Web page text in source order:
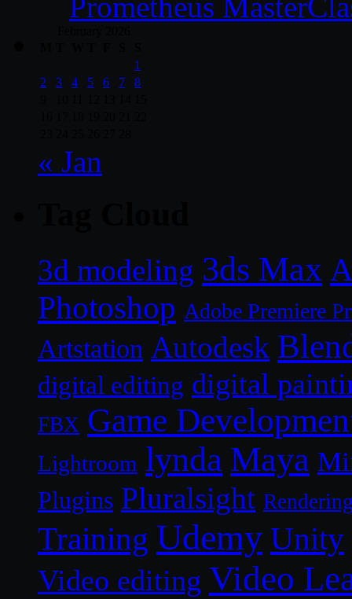
1
2
3 4 5 6 7
8
« Jan
3d modeling 3ds Max
Photoshop Adobe Premiere
Artstation Autodesk
digital editing digital
FBX Game
Lightroom lynda Maya
Plugins Pluralsight
Training Udemy Unity
Video editing Video